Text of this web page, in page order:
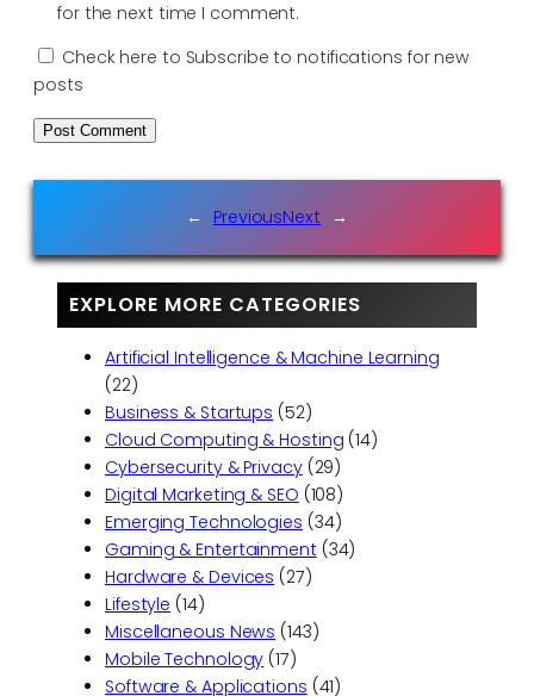
for the next time I comment.
Check here to Subscribe to notifications for new
posts
← PreviousNext →
EXPLORE MORE CATEGORIES
Artificial Intelligence & Machine Learning
(22)
Business & Startups (52)
Cloud Computing & Hosting (14)
Cybersecurity & Privacy(29)
Digital Marketing & SEO (108)
Emerging Technologies (34)
Gaming & Entertainment (34)
Hardware & Devices (27)
Lifestyle (14)
Miscellaneous News (143)
Mobile Technology (17)
Software & Applications (41)